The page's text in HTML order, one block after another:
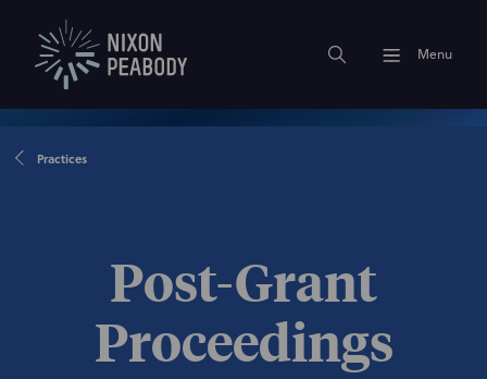
Menu
Practices
Post-Grant
Proceedings